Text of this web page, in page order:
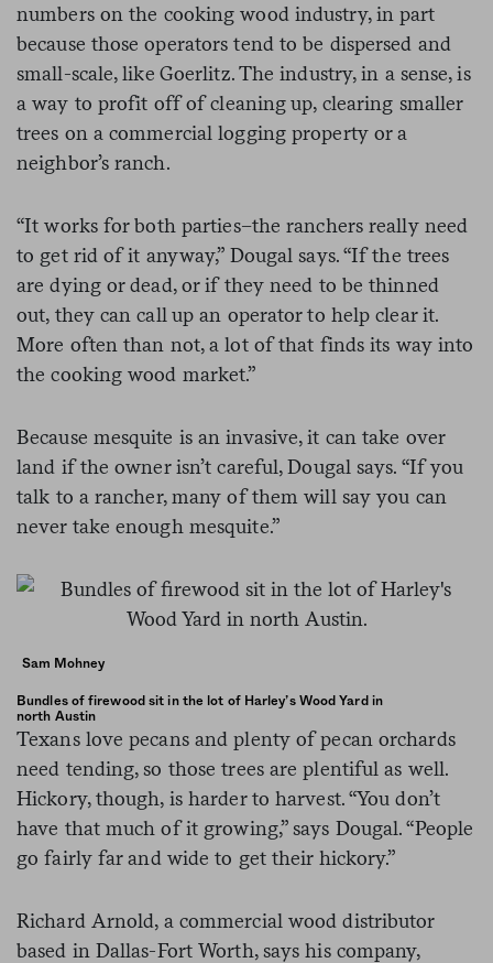
numbers on the cooking wood industry, in part
because those operators tend to be dispersed and
small-scale, like Goerlitz. The industry, in a sense, is
a way to profit off of cleaning up, clearing smaller
trees on a commercial logging property or a
neighbor’s ranch.
“It works for both parties–the ranchers really need
to get rid of it anyway,” Dougal says. “If the trees
are dying or dead, or if they need to be thinned
out, they can call up an operator to help clear it.
More often than not, a lot of that finds its way into
the cooking wood market.”
Because mesquite is an invasive, it can take over
land if the owner isn’t careful, Dougal says. “If you
talk to a rancher, many of them will say you can
never take enough mesquite.”
Sam Mohney
Bundles of firewood sit in the lot of Harley’s Wood Yard in
north Austin
Texans love pecans and plenty of pecan orchards
need tending, so those trees are plentiful as well.
Hickory, though, is harder to harvest. “You don’t
have that much of it growing,” says Dougal. “People
go fairly far and wide to get their hickory.”
Richard Arnold, a commercial wood distributor
based in Dallas-Fort Worth, says his company,